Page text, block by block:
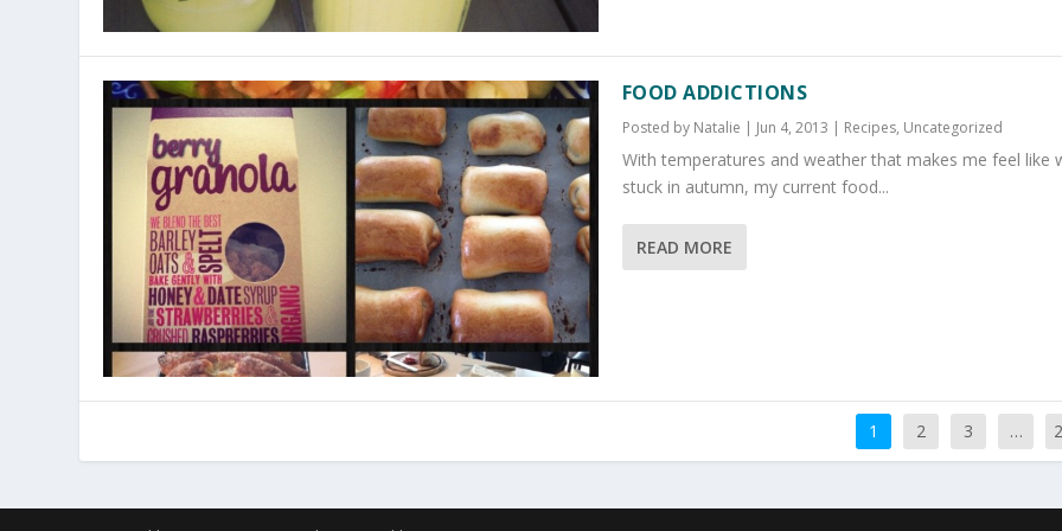
FOOD ADDICTIONS
Posted by Natalie | Jun 4, 2013 | Recipes, Uncategorized
With temperatures and weather that makes me feel like
stuck in autumn, my current food...
READ MORE
1 2 3 …